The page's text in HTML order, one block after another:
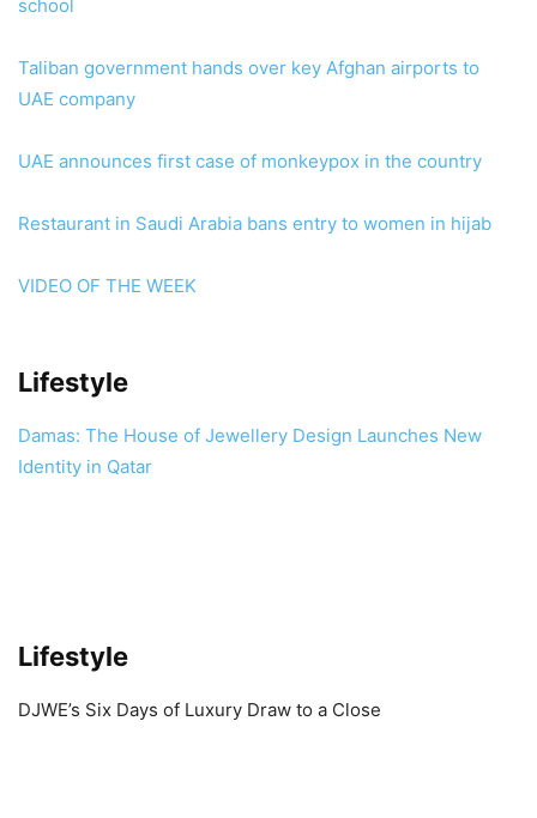
school
Taliban government hands over key Afghan airports to
UAE company
UAE announces first case of monkeypox in the country
Restaurant in Saudi Arabia bans entry to women in hijab
VIDEO OF THE WEEK
Lifestyle
Damas: The House of Jewellery Design Launches New
Identity in Qatar
Lifestyle
DJWE’s Six Days of Luxury Draw to a Close